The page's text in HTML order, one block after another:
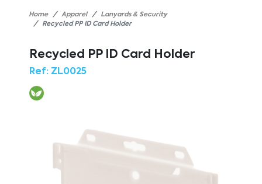
Home Apparel
Lanyards & Security
Recycled PP ID Card Holder
Recycled PP ID Card Holder
Ref:ZL0025